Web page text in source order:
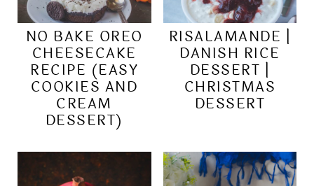
NO BAKE OREO
CHEESECAKE
RECIPE (EASY
COOKIES AND
CREAM
DESSERT)
RISALAMANDE |
DANISH RICE
DESSERT |
CHRISTMAS
DESSERT